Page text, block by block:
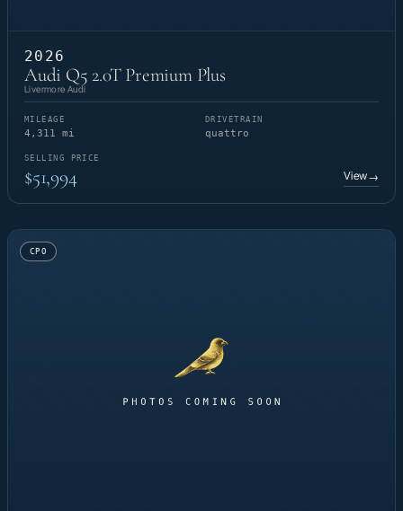
2026
Audi Q5 2.0T Premium Plus
Livermore Audi
MILEAGE
4,311 mi
DRIVETRAIN
quattro
SELLING PRICE
$51,994 View→
CPO